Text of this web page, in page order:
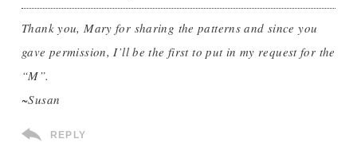
Thank you, Mary for sharing the patterns and since you
gave permission, I’ll be the first to put in my request for the
“M”.
~Susan
REPLY